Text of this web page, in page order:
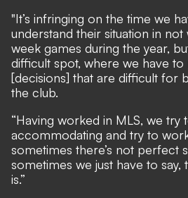
"It’s infringing on the time we
understand their situation in
week games during the year,
difficult spot, where we have
[decisions] that are difficult for
the club.
“Having worked in MLS, we try
accommodating and try to
sometimes there’s not perfect
sometimes we just have to say,
is.”